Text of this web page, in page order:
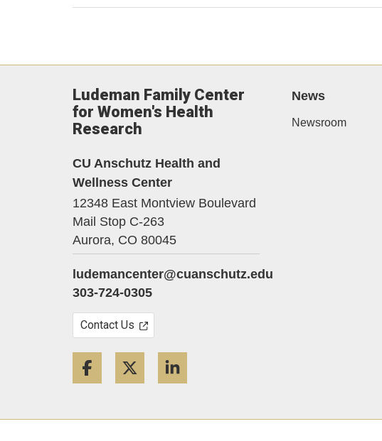
Ludeman Family Center
for Women's Health
Research
CU Anschutz Health and
Wellness Center
12348 East Montview Boulevard
Mail Stop C-263
Aurora, CO 80045
ludemancenter@cuanschutz.edu
303-724-0305
Contact Us
Facebook Twitter
News
Newsroom